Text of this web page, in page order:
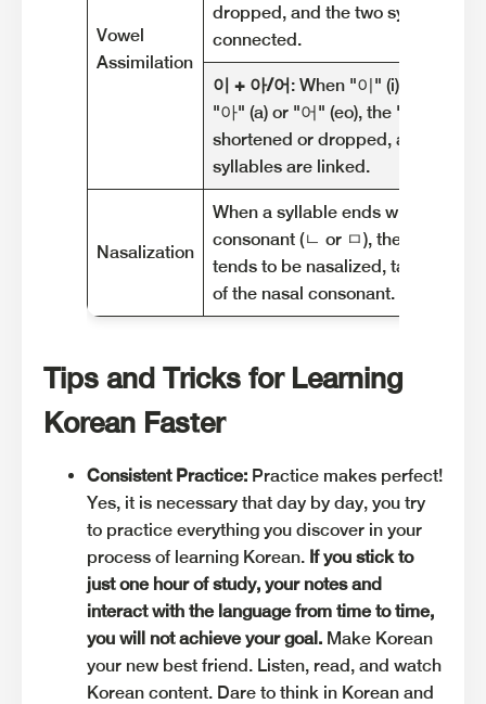
Vowel
Assimilation
dropped, and the two syllables are
connected.
이 + 아/어: When "이" (i) is
"아" (a) or "어" (eo), the "이"
shortened or dropped, and the
syllables are linked.
Nasalization
When a syllable ends with a nasal
consonant (ㄴ or ㅁ), the following
tends to be nasalized, taking on
of the nasal consonant.
Tips and Tricks for Learning
Korean Faster
Consistent Practice: Practice makes perfect!
Yes, it is necessary that day by day, you try
to practice everything you discover in your
process of learning Korean. If you stick to
just one hour of study, your notes and
interact with the language from time to time,
you will not achieve your goal. Make Korean
your new best friend. Listen, read, and watch
Korean content. Dare to think in Korean and